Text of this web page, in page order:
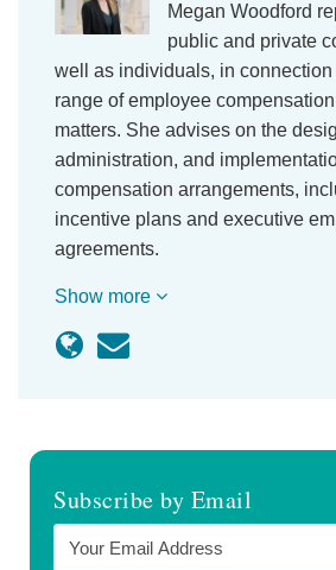
Megan Woodford
public and private
well as individuals, in connection
range of employee
matters. She advises on the
administration, and
compensation arrangements,
incentive plans and executive
agreements.
Show more
Subscribe by Email